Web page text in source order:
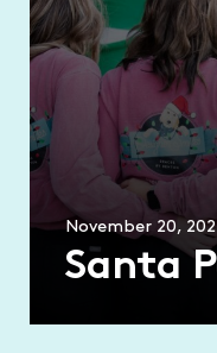
November 20,
Santa